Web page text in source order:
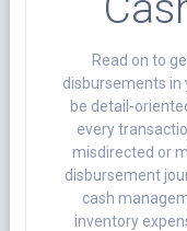
Read on to
disbursements in
be detail-
every
misdirected or
disbursement
cash
inventory